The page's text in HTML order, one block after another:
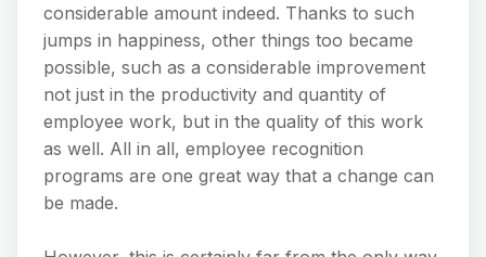
considerable amount indeed. Thanks to such
jumps in happiness, other things too became
possible, such as a considerable improvement
not just in the productivity and quantity of
employee work, but in the quality of this work
as well. All in all, employee recognition
programs are one great way that a change can
be made.